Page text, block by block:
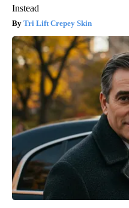
Instead
Tri Lift Crepey Skin